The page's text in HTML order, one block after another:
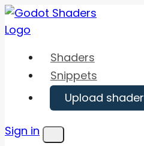
Skip
to
Shaders
Snippets
Upload shader
Sign in
Menu